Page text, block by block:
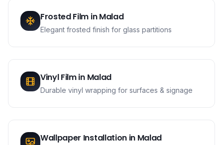
Frosted Film inMalad
Elegant frosted finish for glass partitions
Vinyl Filmin Malad
Durable vinyl wrapping for surfaces & signage
Wallpaper Installationin Malad